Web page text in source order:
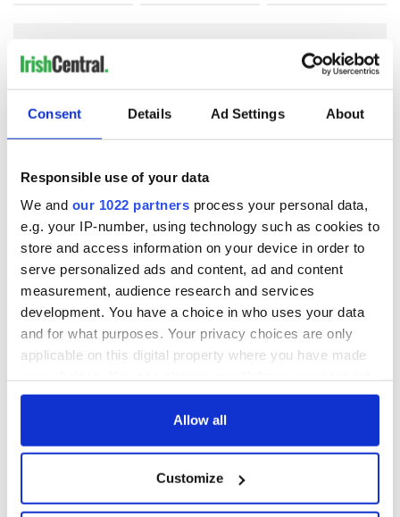
Consent Details Ad Settings About
Responsible use of your data
We and our 1022 partners process your personal data,
e.g. your IP-number, using technology such as cookies to
store and access information on your device in order to
serve personalized ads and content, ad and content
measurement, audience research and services
development. You have a choice in who uses your data
and for what purposes. Your privacy choices are only
applicable on this digital property where you have made
any time from the Cookie Declaration or by clicking on
Collect information about your geographical
location which can be accurate to within several
Allow all
Customize